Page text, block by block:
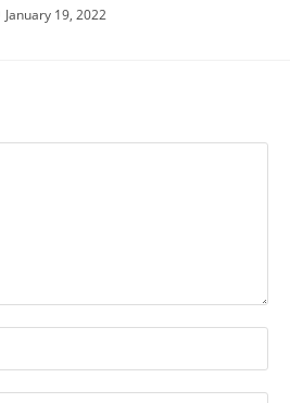
January 19, 2022